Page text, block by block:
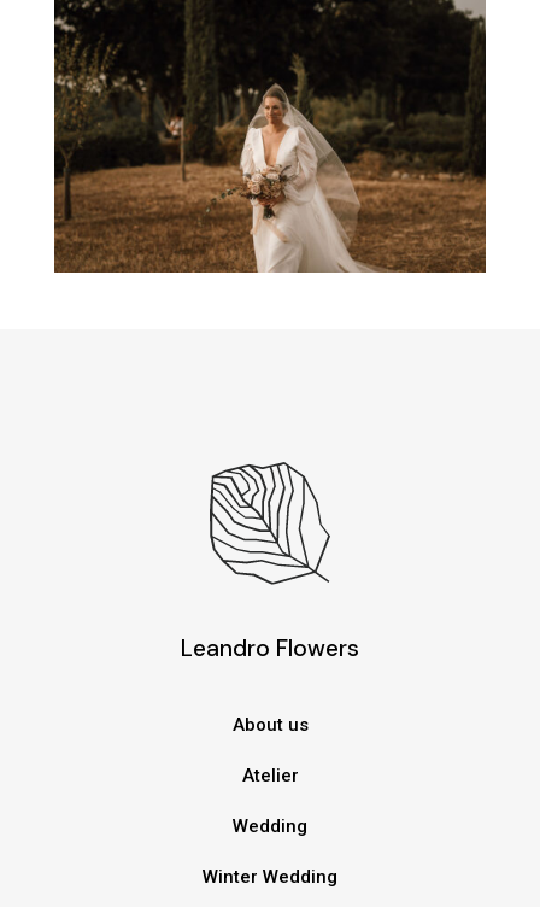
Leandro Flowers
About us
Atelier
Wedding
Winter Wedding